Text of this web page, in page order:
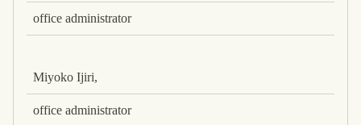
office administrator
Miyoko Ijiri,
office administrator